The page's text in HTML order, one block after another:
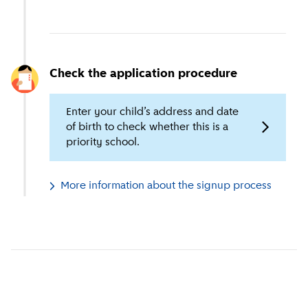
Check the application procedure
Enter your child’s address and date
of birth to check whether this is a
priority school.
More information about the signup process